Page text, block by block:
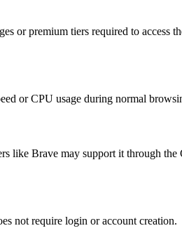
or premium tiers required to access
or CPU usage during normal
like Brave may support it through the
not require login or account creation.